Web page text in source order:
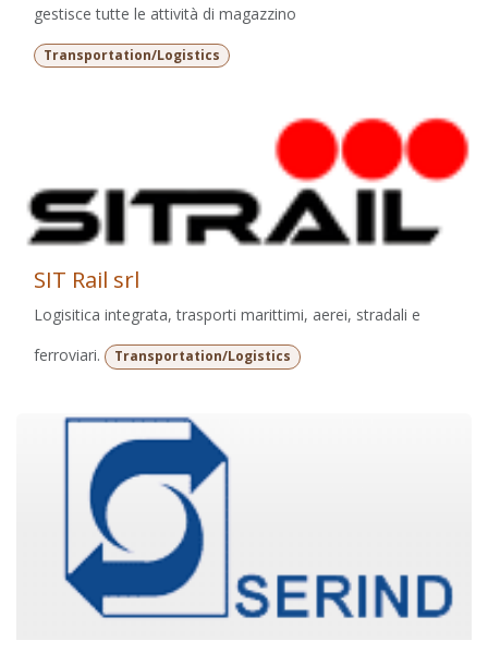
gestisce tutte le attività di magazzino
Transportation/Logistics
SIT Rail srl
Logisitica integrata, trasporti marittimi, aerei, stradali e
ferroviari.
Transportation/Logistics